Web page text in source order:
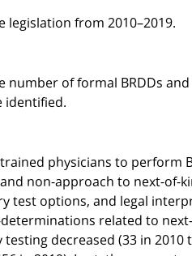
from 2010–2019.
of formal BRDDs
physicians to
non-approach to next-
test options, and legal
related to
decreased (33 in